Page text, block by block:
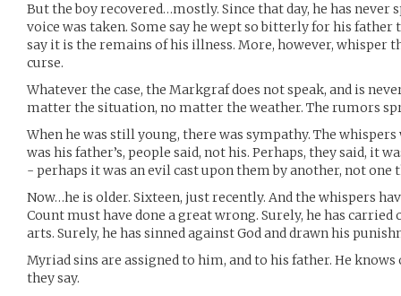
But the boy recovered…mostly. Since that day, he has never
voice was taken. Some say he wept so bitterly for his father
say it is the remains of his illness. More, however, whisper
curse.
Whatever the case, the Markgraf does not speak, and is
matter the situation, no matter the weather. The rumors
When he was still young, there was sympathy. The
was his father’s, people said, not his. Perhaps, they said, it
- perhaps it was an evil cast upon them by another, not
Now…he is older. Sixteen, just recently. And the whispers
Count must have done a great wrong. Surely, he has
arts. Surely, he has sinned against God and drawn his
Myriad sins are assigned to him, and to his father. He
they say.